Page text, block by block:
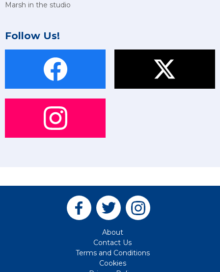
Marsh in the studio
Follow Us!
About
Contact Us
Terms and Conditions
Cookies